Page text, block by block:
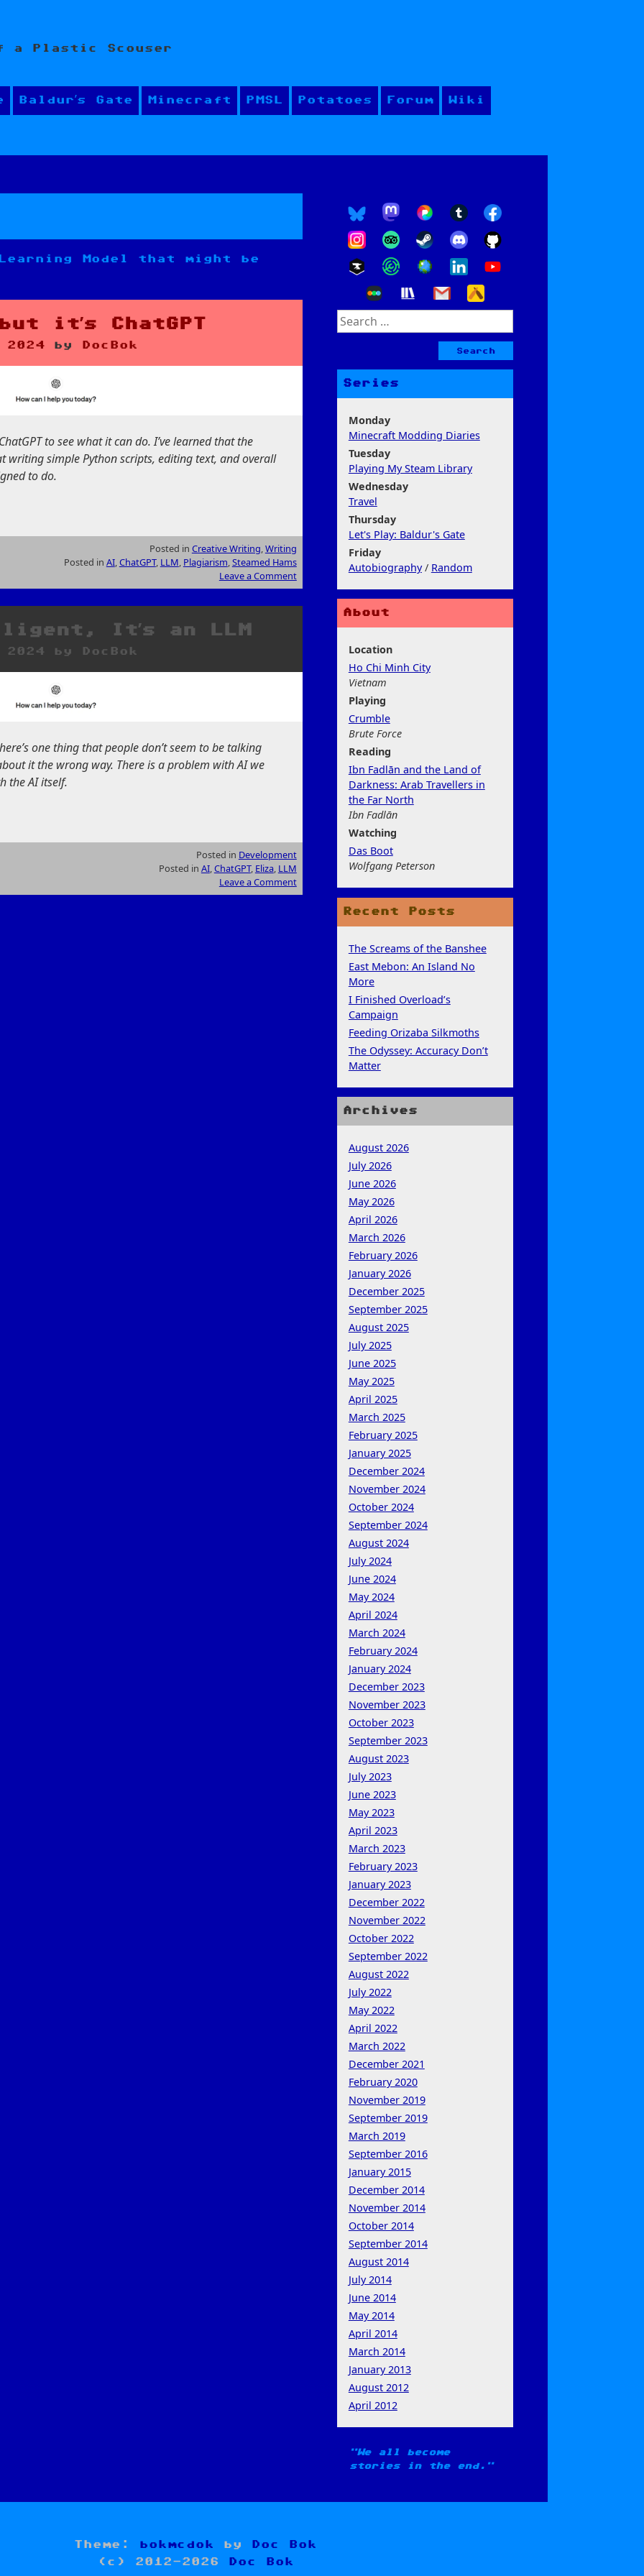
a Plastic Scouser
Baldur’s Gate Minecraft PMSL Potatoes Forum Wiki
Model that might be
it’s ChatGPT
by DocBok
to see what it can do. I’ve learned that the
simple Python scripts, editing text, and overall
to do.
Posted in Creative Writing,Writing
Posted in AI,ChatGPT, LLM, Plagiarism,Steamed Hams
Leave a Comment
It’s an LLM
by DocBok
one thing that people don’t seem to be talking
it the wrong way. There is a problem with AI we
the AI itself.
Posted in Development
Posted in AI,ChatGPT, Eliza, LLM
Leave a Comment
Search
for:
Series
Monday
Minecraft Modding Diaries
Tuesday
Playing My Steam Library
Wednesday
Travel
Thursday
Let's Play: Baldur's Gate
Friday
Autobiography/ Random
About
Location
Ho Chi Minh City
Vietnam
Playing
Crumble
Brute Force
Reading
Ibn Fadlān and the Land of
Darkness: Arab Travellers in
the Far North
Ibn Fadlān
Watching
Das Boot
Wolfgang Peterson
Recent Posts
The Screams of the Banshee
East Mebon: An Island No
More
I Finished Overload’s
Campaign
Feeding Orizaba Silkmoths
The Odyssey: Accuracy Don’t
Matter
Archives
August 2026
July 2026
June 2026
May 2026
April 2026
March 2026
February 2026
January 2026
December 2025
September 2025
August 2025
July 2025
June 2025
May 2025
April 2025
March 2025
February 2025
January 2025
December 2024
November 2024
October 2024
September 2024
August 2024
July 2024
June 2024
May 2024
April 2024
March 2024
February 2024
January 2024
December 2023
November 2023
October 2023
September 2023
August 2023
July 2023
June 2023
May 2023
April 2023
March 2023
February 2023
January 2023
December 2022
November 2022
October 2022
September 2022
August 2022
July 2022
May 2022
April 2022
March 2022
December 2021
February 2020
November 2019
September 2019
March 2019
September 2016
January 2015
December 2014
November 2014
October 2014
September 2014
August 2014
July 2014
June 2014
May 2014
April 2014
March 2014
January 2013
August 2012
April 2012
We all become
stories in the end.
Theme: bokmcdok by
Doc Bok
(c) 2012-2026
Doc Bok